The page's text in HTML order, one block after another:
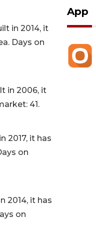
in 2014, it
Days on
in 2006, it
41.
2017, it has
on
2014, it has
on
App